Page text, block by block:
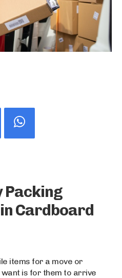
Packing
Cardboard
items for a move or
want is for them to arrive